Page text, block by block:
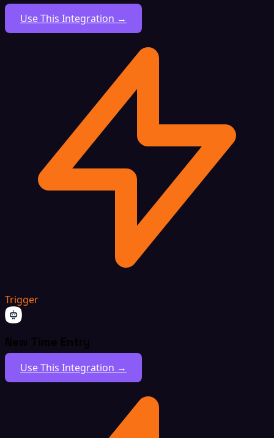
Use This Integration →
Trigger
New Time Entry
Use This Integration →